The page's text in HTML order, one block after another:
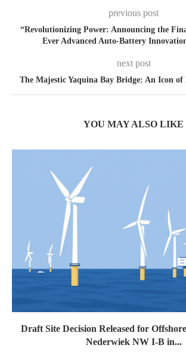
previous post
“Revolutionizing Power: Announcing the
Ever Advanced Auto-Battery
next post
The Majestic Yaquina Bay Bridge: An Icon of
YOU MAY ALSO LIKE
Draft Site Decision Released for
Nederwiek NW I-B in...